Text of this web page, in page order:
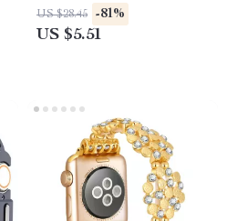
Series Ultra SE
US $28.45 -81%
US $5.51